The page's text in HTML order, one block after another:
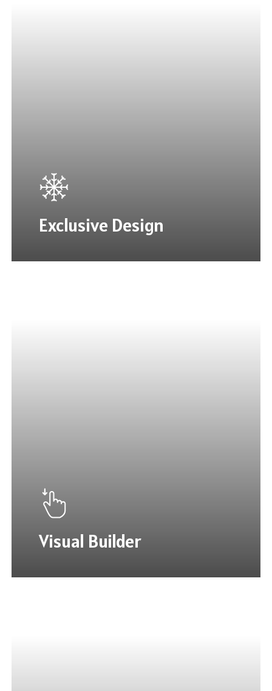
Exclusive Design
Visual Builder